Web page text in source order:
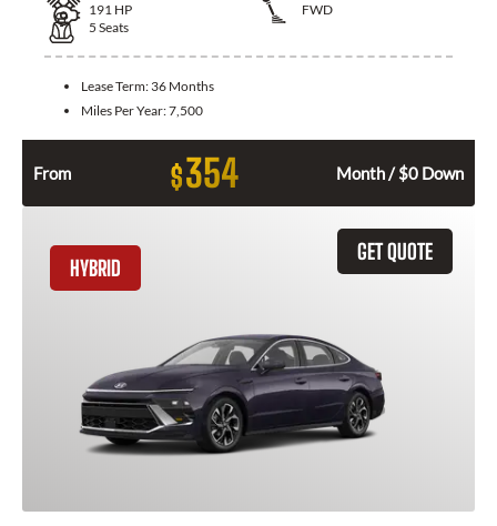
191 HP
FWD
5 Seats
Lease Term: 36 Months
Miles Per Year:7,500
From $354 Month / $0 Down
GET QUOTE
HYBRID